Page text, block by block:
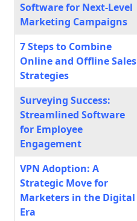
Software for Next-Level
Marketing Campaigns
7 Steps to Combine
Online and Offline Sales
Strategies
Surveying Success:
Streamlined Software
for Employee
Engagement
VPN Adoption: A
Strategic Move for
Marketers in the Digital
Era